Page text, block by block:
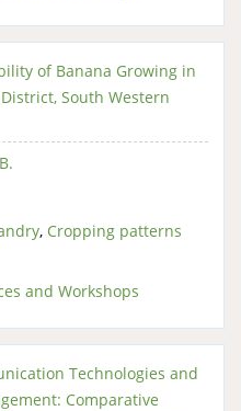
of Banana Growing in
South Western
, Cropping patterns
and Workshops
Technologies and
Comparative